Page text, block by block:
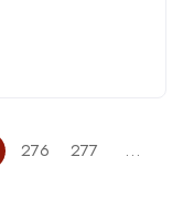
276 277
…